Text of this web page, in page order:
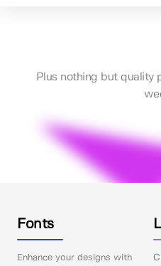
Plus nothing but quality
Fonts
Enhance your designs with